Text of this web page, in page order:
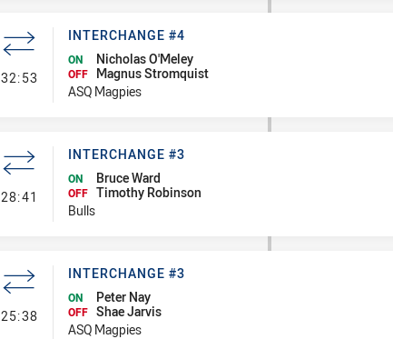
32:53 - Interchange #4
INTERCHANGE #4
ON Nicholas O'Meley
OFF
Magnus Stromquist
ASQ Magpies
28:41 - Interchange #3
INTERCHANGE #3
ON Bruce Ward
OFF Timothy Robinson
Bulls
25:38- Interchange #3
INTERCHANGE #3
ON Peter Nay
OFF Shae Jarvis
ASQ Magpies